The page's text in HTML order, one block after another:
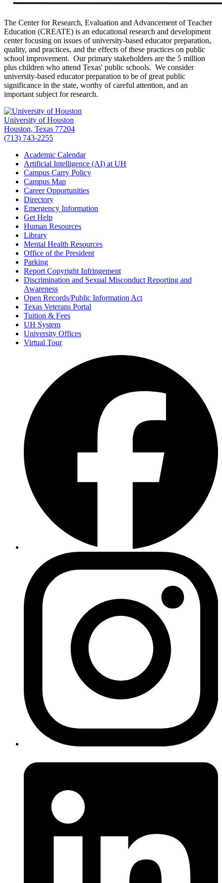
The Center for Research, Evaluation and Advancement of Teacher
Education (CREATE) is an educational research and development
center focusing on issues of university-based educator preparation,
quality, and practices, and the effects of these practices on public
school improvement. Our primary stakeholders are the 5 million
plus children who attend Texas' public schools. We consider
university-based educator preparation to be of great public
significance in the state, worthy of careful attention, and an
important subject for research.
University of Houston
Houston, Texas 77204
(713) 743-2255
Academic Calendar
Artificial Intelligence (AI) at UH
Campus Carry Policy
Campus Map
Career Opportunities
Directory
Emergency Information
Get Help
Human Resources
Library
Mental Health Resources
Office of the President
Parking
Report Copyright Infringement
Discrimination and Sexual Misconduct Reporting and
Awareness
Open Records/Public Information Act
Texas Veterans Portal
Tuition & Fees
UH System
University Offices
Virtual Tour